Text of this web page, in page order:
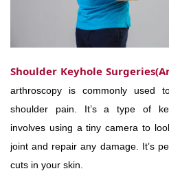
Shoulder Keyhole
arthroscopy is commonly used
shoulder pain. It’s a type of
involves using a tiny camera to
joint and repair any damage. It’s
cuts in your skin.